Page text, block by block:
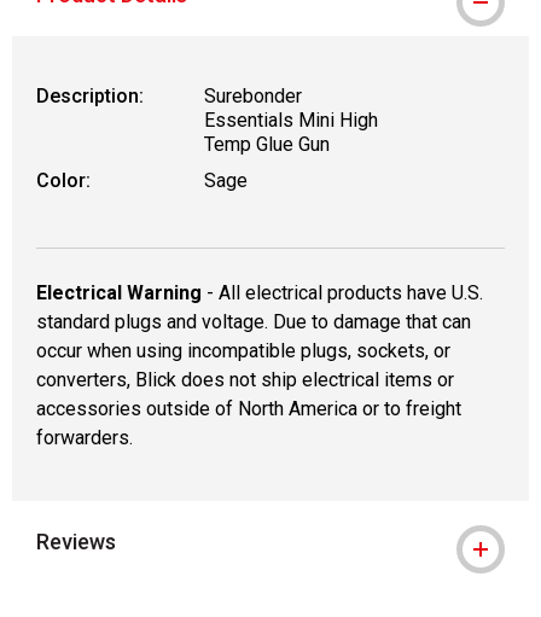
WARNING: CANCER AND
Description:
Surebonder
Essentials Mini High
Temp Glue Gun
Color:
Sage
Electrical Warning - All electrical products have U.S.
standard plugs and voltage. Due to damage that can
occur when using incompatible plugs, sockets, or
converters, Blick does not ship electrical items or
accessories outside of North America or to freight
forwarders.
Reviews